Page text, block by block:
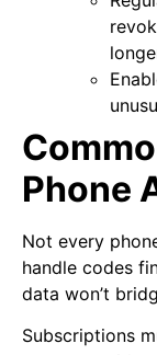
Phone
Not every
handle codes
data won’t
Subscriptions